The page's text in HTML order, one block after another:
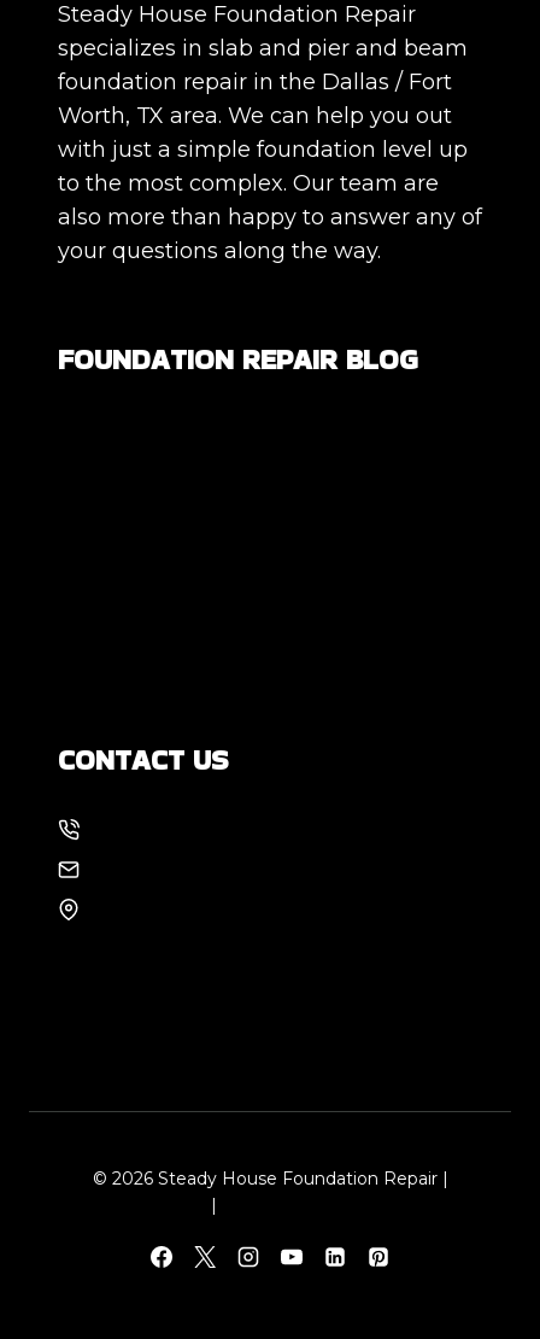
Steady House Foundation Repair
specializes in slab and pier and beam
foundation repair in the Dallas / Fort
Worth, TX area. We can help you out
with just a simple foundation level up
to the most complex. Our team are
also more than happy to answer any of
your questions along the way.
FOUNDATION REPAIR BLOG
CONTACT US
© 2026 Steady House Foundation Repair |
|